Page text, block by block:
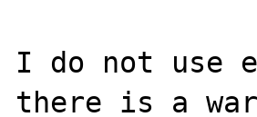
I do not use
there is a